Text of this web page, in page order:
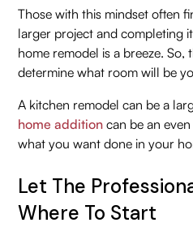
Those with this mindset often
larger project and completing
home remodel is a breeze. So,
determine what room will be
A kitchen remodel can be a
home addition can be an
what you want done in your
Let The
Where To Start